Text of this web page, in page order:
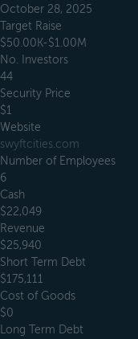
October 28, 2025
Target Raise
$50.00K-$1.00M
No. Investors
44
Security Price
$1
Website
swyftcities.com
Number of Employees
6
Cash
$22,049
Revenue
$25,940
Short Term Debt
$175,111
Cost of Goods
$0
Long Term Debt